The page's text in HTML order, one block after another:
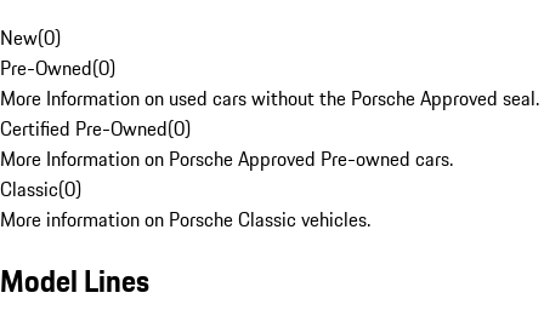
New(0)
Pre-Owned(0)
More Information on used cars without the Porsche Approved seal.
Certified Pre-Owned(0)
More Information on Porsche Approved Pre-owned cars.
Classic(0)
More information on Porsche Classic vehicles.
Model Lines